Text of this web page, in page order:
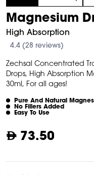
Magnesium
High Absorption
4.4 (28 reviews)
Zechsal Concentrated
Drops, High Absorption
30ml, For all ages!
Pure And Natural
No Fillers Added
Easy To Use
73.50